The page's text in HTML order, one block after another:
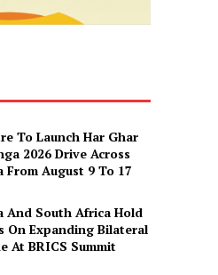
To Launch Har Ghar
2026 Drive Across
From August 9 To 17
And South Africa Hold
On Expanding Bilateral
At BRICS Summit